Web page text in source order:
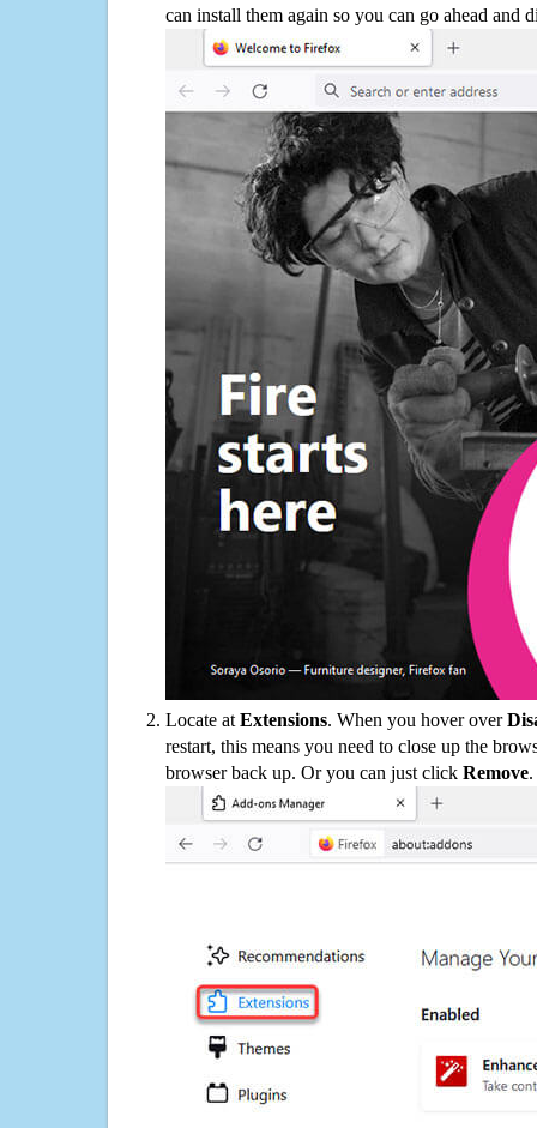
can install them again so you can go ahead and
Locate at Extensions. When you hover over
restart, this means you need to close up the
browser back up. Or you can just click Remove.